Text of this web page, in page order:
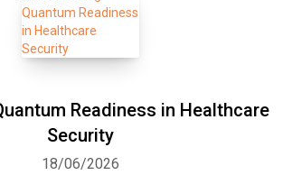
Readiness in Healthcare
Security
18/06/2026